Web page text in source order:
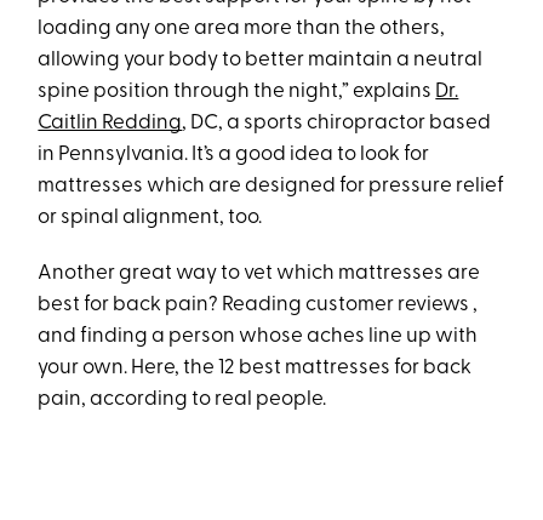
loading any one area more than the others,
allowing your body to better maintain a neutral
spine position through the night,” explains Dr.
Caitlin Redding, DC, a sports chiropractor based
in Pennsylvania. It’s a good idea to look for
mattresses which are designed for pressure relief
or spinal alignment, too.
Another great way to vet which mattresses are
best for back pain? Reading customer reviews ,
and finding a person whose aches line up with
your own. Here, the 12 best mattresses for back
pain, according to real people.